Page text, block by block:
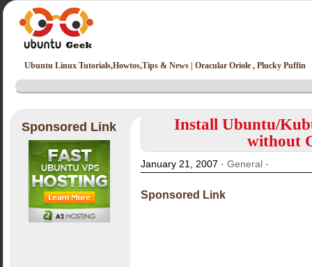
Ubuntu Linux Tutorials,Howtos,Tips & News | Oracular Oriole , Plucky Puffin
Sponsored Link
Install Ubuntu/
without
January 21, 2007 · General·
Sponsored Link